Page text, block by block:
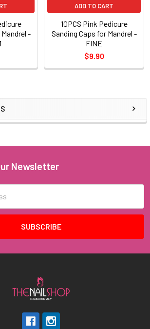
-
ADD TO CART
10PCS Pink Pedicure
Sanding Caps for Mandrel -
FINE
$9.90
Newsletter